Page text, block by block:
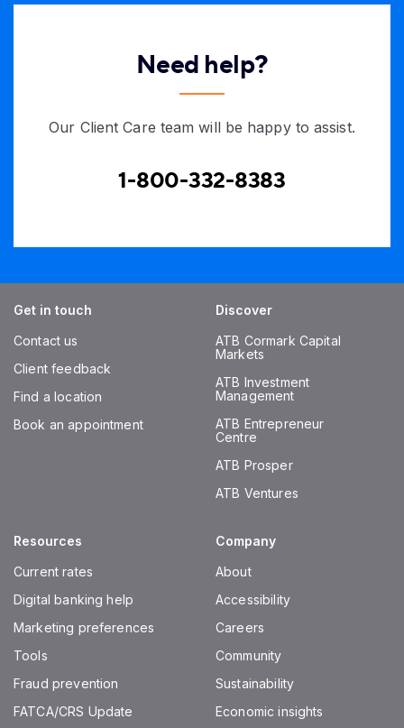
Need help?
Our Client Care team will be happy to assist.
1-800-332-8383
Get in touch
Contact us
Client feedback
Find a location
Book an appointment
Discover
ATB Cormark Capital
Markets
ATB Investment
Management
ATB Entrepreneur
Centre
ATB Prosper
ATB Ventures
Resources
Current rates
Digital banking help
Marketing preferences
Tools
Fraud prevention
FATCA/CRS Update
Company
About
Accessibility
Careers
Community
Sustainability
Economic insights